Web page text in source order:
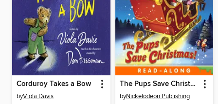
Corduroy Takes a Bow
byViola Davis
The Pups Save Christmas!
byNickelodeon Publishing